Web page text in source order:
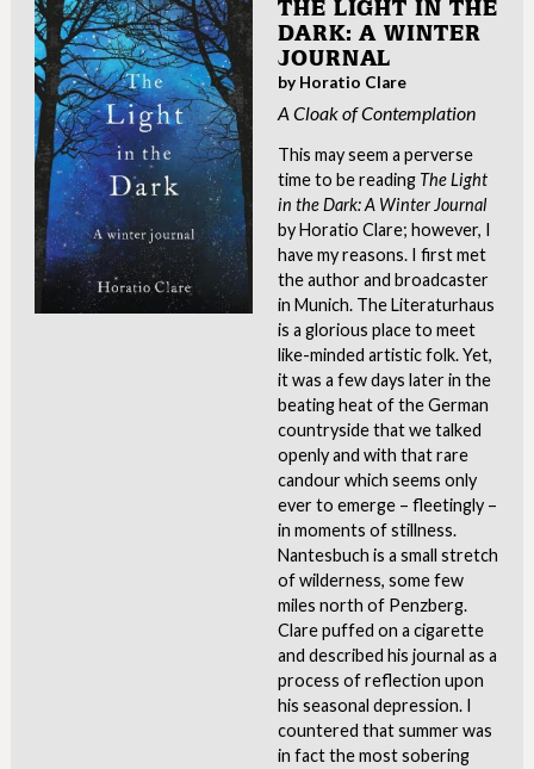
THE LIGHT IN THE
DARK: A WINTER
JOURNAL
by Horatio Clare
A Cloak of Contemplation
This may seem a perverse
time to be reading The Light
in the Dark: A Winter Journal
by Horatio Clare; however, I
have my reasons. I first met
the author and broadcaster
in Munich. The Literaturhaus
is a glorious place to meet
like-minded artistic folk. Yet,
it was a few days later in the
beating heat of the German
countryside that we talked
openly and with that rare
candour which seems only
ever to emerge – fleetingly –
in moments of stillness.
Nantesbuch is a small stretch
of wilderness, some few
miles north of Penzberg.
Clare puffed on a cigarette
and described his journal as a
process of reflection upon
his seasonal depression. I
countered that summer was
in fact the most sobering